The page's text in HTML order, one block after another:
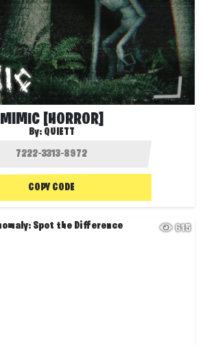
MIMIC [HORROR]
By: QUIETT
COPY CODE
615